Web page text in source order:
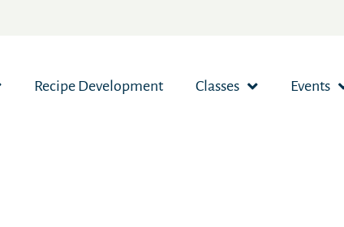
Recipe Development Classes Events